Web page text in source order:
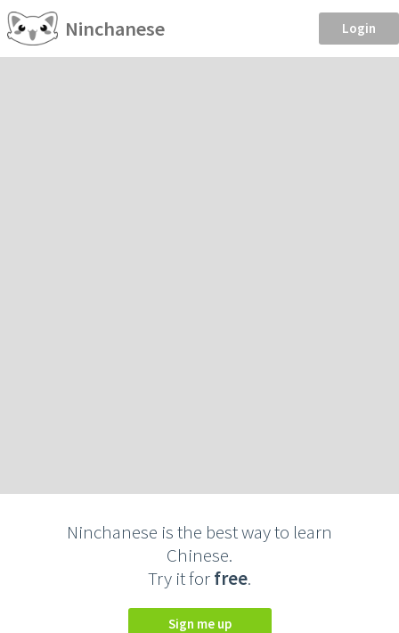
Ninchanese Login
Ninchanese is the best way to learn
Chinese.
Try it forfree.
Sign me up